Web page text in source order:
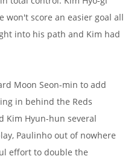
won't score an easier goal all
into his path and Kim had
Moon Seon-min to add
in behind the Reds
Kim Hyun-hun several
Paulinho out of nowhere
effort to double the